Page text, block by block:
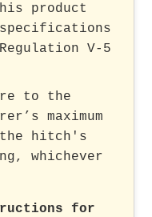
product
V-5
to the
maximum
hitch's
whichever
for